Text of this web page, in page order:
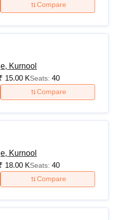
Compare
Kurnool
15.00 KSeats: 40
Compare
Kurnool
18.00 KSeats: 40
Compare